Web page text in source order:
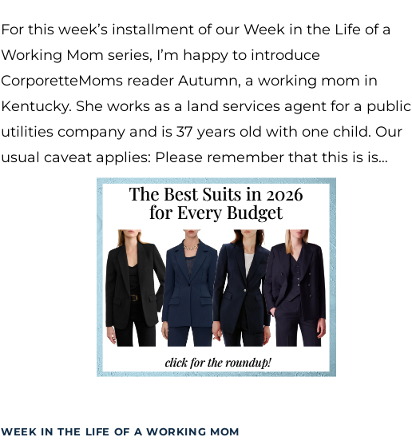
For this week’s installment of our Week in the Life of a
Working Mom series, I’m happy to introduce
CorporetteMoms reader Autumn, a working mom in
Kentucky. She works as a land services agent for a public
utilities company and is 37 years old with one child. Our
usual caveat applies: Please remember that this is is…
WEEK IN THE LIFE OF A WORKING MOM